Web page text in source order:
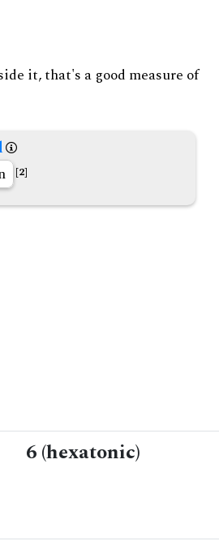
it, that's a good measure of
[2]
6 (hexatonic)